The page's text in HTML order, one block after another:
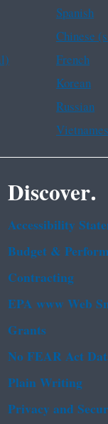
Spanish
Chinese
French
Korean
Russian
Discover.
Accessibility
Budget &
Contracting
EPA www Web
Grants
No FEAR Act
Plain Writing
Privacy and